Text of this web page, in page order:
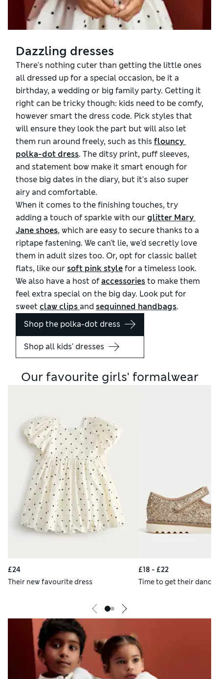
Dazzling dresses
There's nothing cuter than getting the little ones
all dressed up for a special occasion, be it a
birthday, a wedding or big family party. Getting it
right can be tricky though: kids need to be comfy,
however smart the dress code. Pick styles that
will ensure they look the part but will also let
them run around freely, such as thisflouncy
polka-dot dress. The ditsy print, puff sleeves,
and statement bow make it smart enough for
those big dates in the diary, but it's also super
airy and comfortable.
When it comes to the finishing touches, try
adding a touch of sparkle with ourglitter Mary
Jane shoes, which are easy to secure thanks to a
riptape fastening. We can't lie, we'd secretly love
them in adult sizes too. Or, opt for classic ballet
flats, like oursoft pink stylefor a timeless look.
We also have a host ofaccessoriesto make them
feel extra special on the big day. Look put for
sweet claw clips and sequinned handbags.
Shop the polka-dot dress
Shop all kids' dresses
Our favourite girls' formalwear
£24
Their new favourite dress
£18 - £22
Time to get their